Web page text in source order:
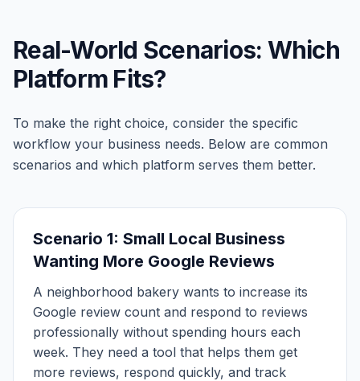
Real-World Scenarios: Which
Platform Fits?
To make the right choice, consider the specific
workflow your business needs. Below are common
scenarios and which platform serves them better.
Scenario 1: Small Local Business
Wanting More Google Reviews
A neighborhood bakery wants to increase its
Google review count and respond to reviews
professionally without spending hours each
week. They need a tool that helps them get
more reviews, respond quickly, and track